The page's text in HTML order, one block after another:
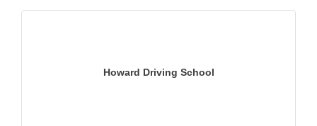
Howard Driving School